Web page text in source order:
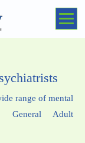
range of mental
General Adult